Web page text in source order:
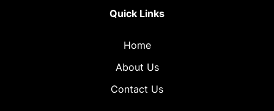
Quick Links
Home
About Us
Contact Us